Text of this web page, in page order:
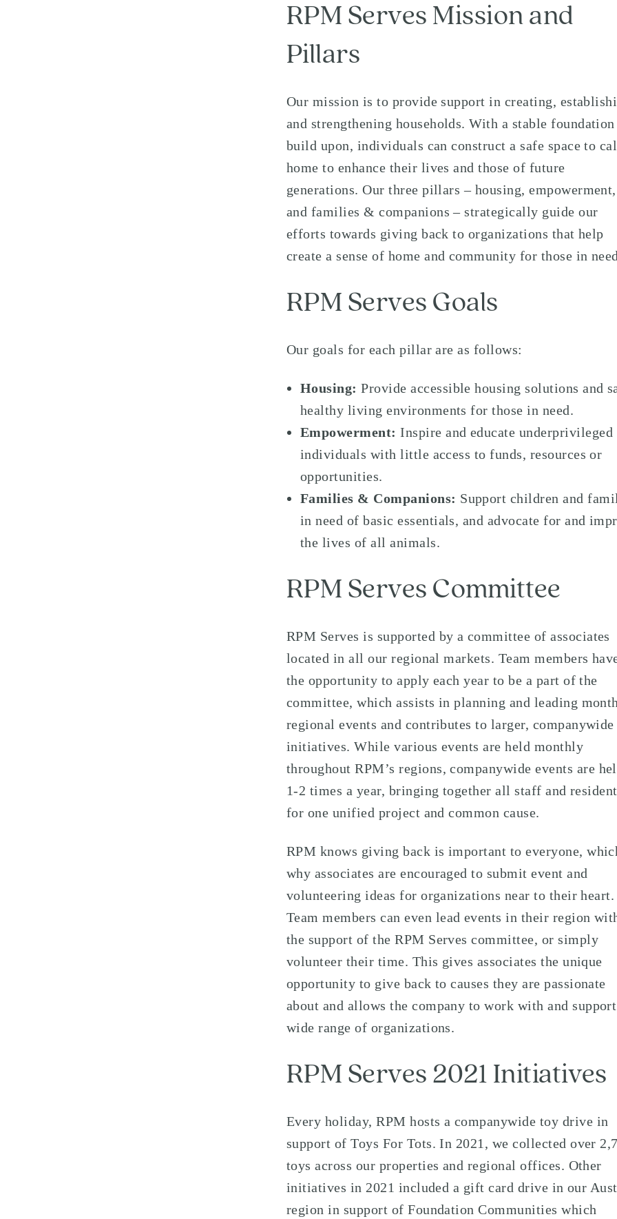
RPM Serves Mission and
Pillars
Our mission is to provide support in creating,
and strengthening households. With a stable
build upon, individuals can construct a safe space to
home to enhance their lives and those of future
generations. Our three pillars – housing, empowerment,
and families & companions – strategically guide our
efforts towards giving back to organizations that help
create a sense of home and community for those in
RPM Serves Goals
Our goals for each pillar are as follows:
Housing:Provide accessible housing solutions and
healthy living environments for those in need.
Empowerment:Inspire and educate underprivileged
individuals with little access to funds, resources or
opportunities.
Families & Companions: Support children and
in need of basic essentials, and advocate for and
the lives of all animals.
RPM Serves Committee
RPM Serves is supported by a committee of associates
located in all our regional markets. Team members
the opportunity to apply each year to be a part of the
committee, which assists in planning and leading
regional events and contributes to larger, companywide
initiatives. While various events are held monthly
throughout RPM’s regions, companywide events are
1-2 times a year, bringing together all staff and
for one unified project and common cause.
RPM knows giving back is important to everyone,
why associates are encouraged to submit event and
volunteering ideas for organizations near to their heart.
Team members can even lead events in their region
the support of the RPM Serves committee, or simply
volunteer their time. This gives associates the unique
opportunity to give back to causes they are passionate
about and allows the company to work with and
wide range of organizations.
RPM Serves 2021 Initiatives
Every holiday, RPM hosts a companywide toy drive in
support of Toys For Tots. In 2021, we collected over
toys across our properties and regional offices. Other
initiatives in 2021 included a gift card drive in our
region in support of Foundation Communities which